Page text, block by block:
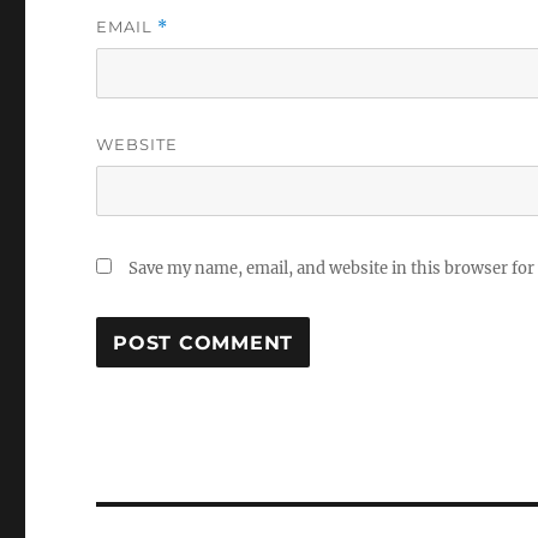
EMAIL *
WEBSITE
Save my name, email, and website in this browser